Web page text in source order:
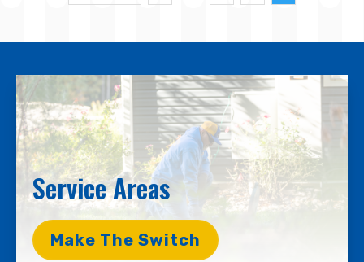
Service Areas
Make The Switch